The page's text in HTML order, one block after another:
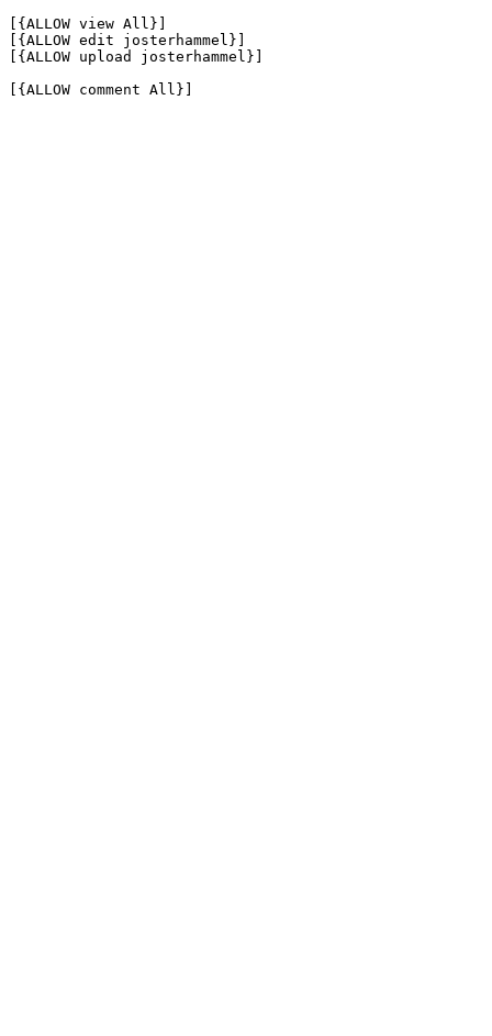
[{ALLOW view All}]
[{ALLOW edit josterhammel}]
[{ALLOW upload josterhammel}]
[{ALLOW comment All}]